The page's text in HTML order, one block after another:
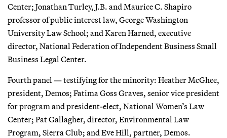
Center; Jonathan Turley, J.B. and Maurice C. Shapiro
professor of public interest law, George Washington
University Law School; and Karen Harned, executive
director, National Federation of Independent Business Small
Business Legal Center.
Fourth panel — testifying for the minority: Heather McGhee,
president, Demos; Fatima Goss Graves, senior vice president
for program and president-elect, National Women’s Law
Center; Pat Gallagher, director, Environmental Law
Program, Sierra Club; and Eve Hill, partner, Demos.